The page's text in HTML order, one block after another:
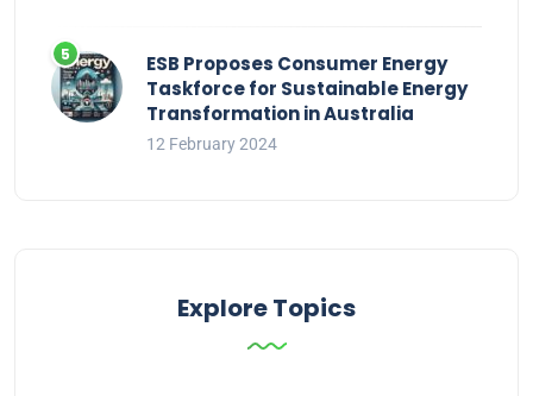
ESB Proposes Consumer Energy
Taskforce for Sustainable Energy
Transformation in Australia
12 February 2024
Explore Topics